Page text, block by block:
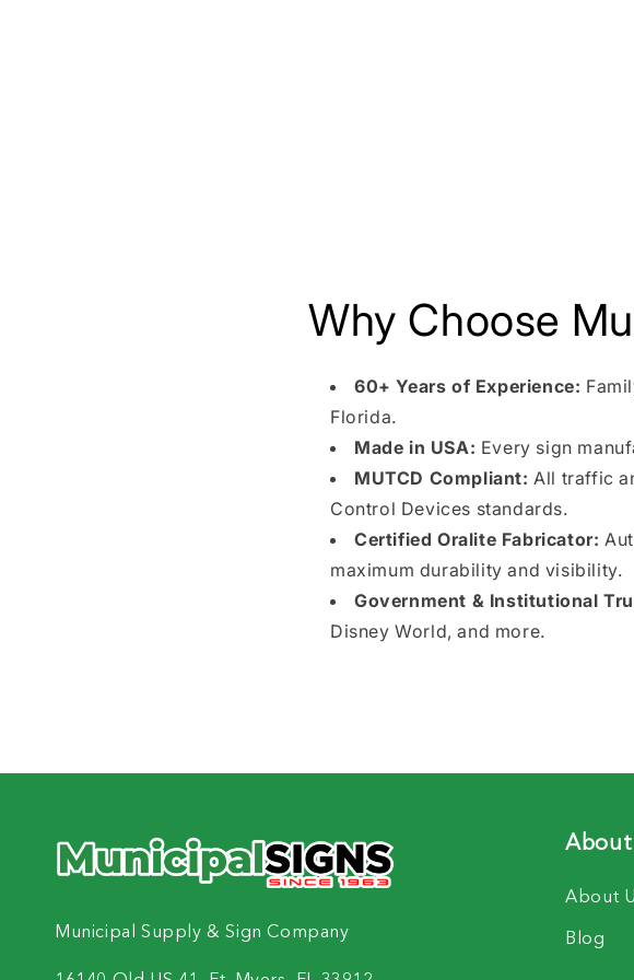
Why Choose
60+ Years of Experience:
Florida.
Made in USA: Every sign
MUTCD Compliant: All traffic
Control Devices standards.
Certified Oralite Fabricator:
maximum durability and visibility.
Government & Institutional
Disney World, and more.
Municipal Supply & Sign Company
About
About
Blog